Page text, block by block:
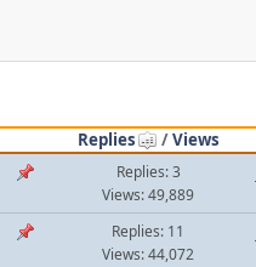
Replies /Views
Replies: 3
Views: 49,889
Replies: 11
Views: 44,072